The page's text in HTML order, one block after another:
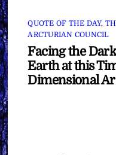
QUOTE OF THE DAY,
ARCTURIAN COUNCIL
Facing the
Earth at this
Dimensional